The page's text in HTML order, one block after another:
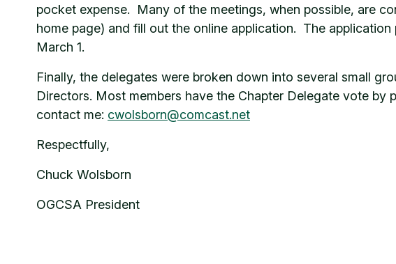
pocket expense. Many of the meetings, when possible, are
home page) and fill out the online application. The
March 1.
Finally, the delegates were broken down into several small
Directors. Most members have the Chapter Delegate vote
contact me: cwolsborn@comcast.net
Respectfully,
Chuck Wolsborn
OGCSA President